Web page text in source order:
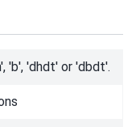
'b', 'dhdt' or 'dbdt'.